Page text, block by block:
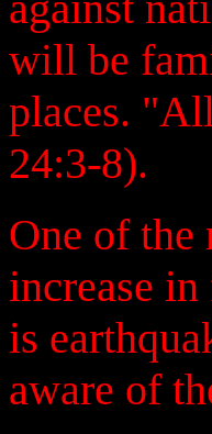
will be
places.
24:3-8).
One of the
increase
is
aware of